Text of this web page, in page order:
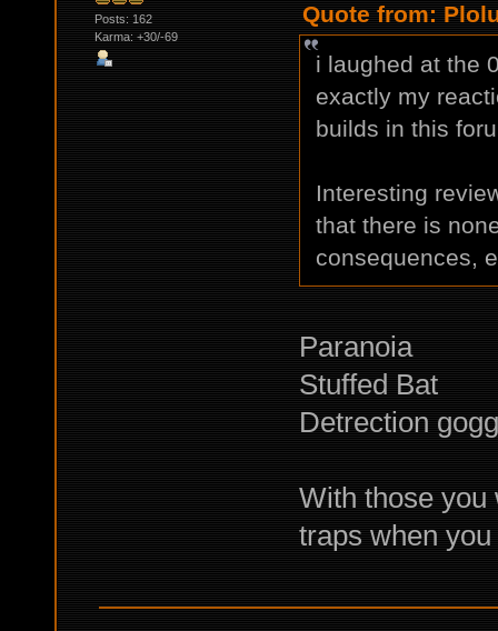
Posts: 162
Karma: +30/-69
Quote from:
i laughed at the
exactly my
builds in this
Interesting
that there is
consequences,
Paranoia
Stuffed Bat
Detrection
With those you
traps when